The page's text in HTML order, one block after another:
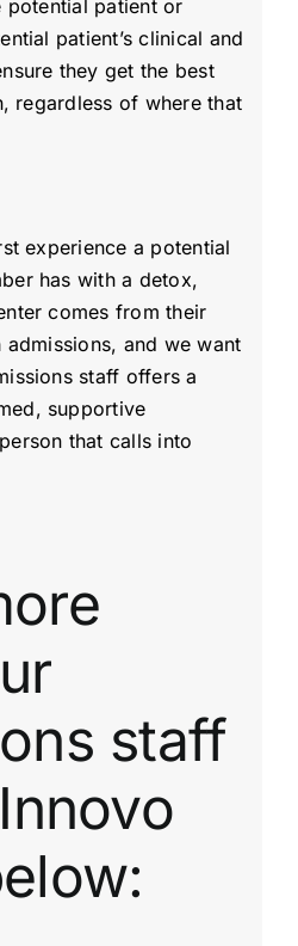
potential patient or
patient’s clinical and
they get the best
regardless of where that
experience a potential
has with a detox,
comes from their
and we want
staff offers a
supportive
that calls into
staff